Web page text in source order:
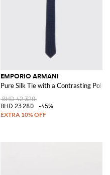
EMPORIO ARMANI
Pure Silk Tie with a Contrasting
BHD 42.320
BHD 23.280
-45%